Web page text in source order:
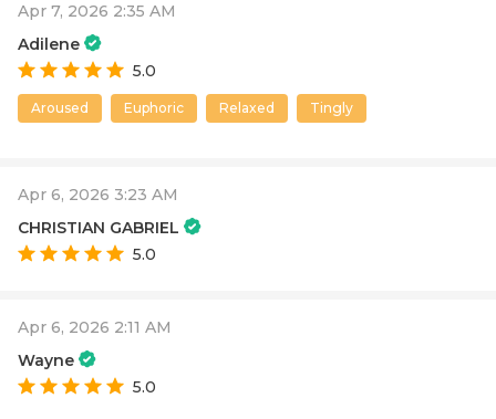
Apr 7, 2026 2:35 AM
Adilene
5.0
Aroused Euphoric Relaxed Tingly
Apr 6, 2026 3:23 AM
CHRISTIAN GABRIEL
5.0
Apr 6, 2026 2:11 AM
Wayne
5.0